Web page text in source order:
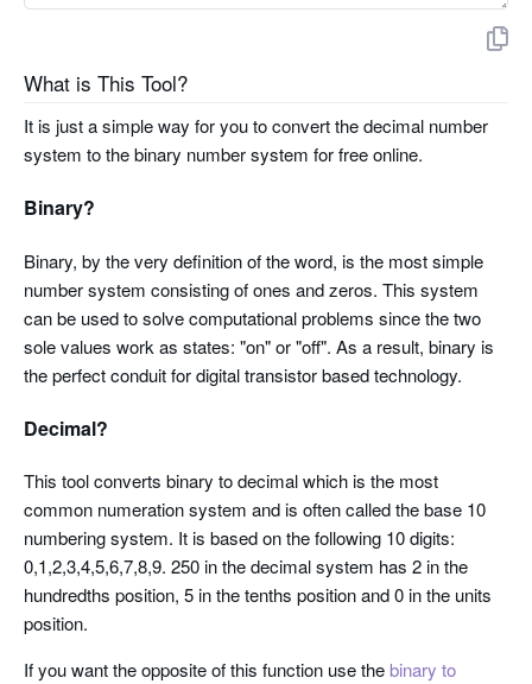
What is This Tool?
It is just a simple way for you to convert the decimal number
system to the binary number system for free online.
Binary?
Binary, by the very definition of the word, is the most simple
number system consisting of ones and zeros. This system
can be used to solve computational problems since the two
sole values work as states: "on" or "off". As a result, binary is
the perfect conduit for digital transistor based technology.
Decimal?
This tool converts binary to decimal which is the most
common numeration system and is often called the base 10
numbering system. It is based on the following 10 digits:
0,1,2,3,4,5,6,7,8,9. 250 in the decimal system has 2 in the
hundredths position, 5 in the tenths position and 0 in the units
position.
If you want the opposite of this function use thebinary to